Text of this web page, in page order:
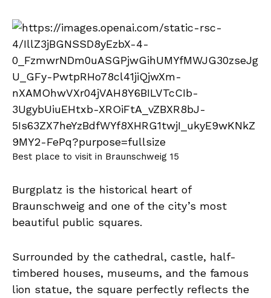
Best place to visit in Braunschweig 15
Burgplatz is the historical heart of
Braunschweig and one of the city’s most
beautiful public squares.
Surrounded by the cathedral, castle, half-
timbered houses, museums, and the famous
lion statue, the square perfectly reflects the